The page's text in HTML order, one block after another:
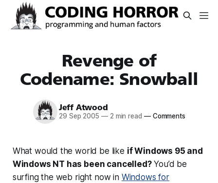
Revenge of
Codename: Snowball
Jeff Atwood
29 Sep 2005 —2 min read —Comments
What would the world be like if Windows 95 and
Windows NT has been cancelled?You’d be
surfing the web right now in Windows for